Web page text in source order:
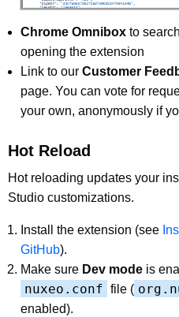
Chrome Omnibox to
opening the extension
Link to our Customer
page. You can vote for
your own, anonymously if
Hot Reload
Hot reloading updates your
Studio customizations.
Install the extension (see
GitHub).
Make sure Dev mode is
nuxeo.conf file (
enabled).